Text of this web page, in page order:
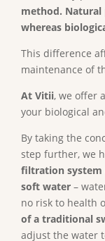
method.
whereas
This difference
maintenance of
At Vitii, we offer
your biological
By taking the
step further, we
filtration system
soft water –
no risk to health
of a traditional
adjust the water